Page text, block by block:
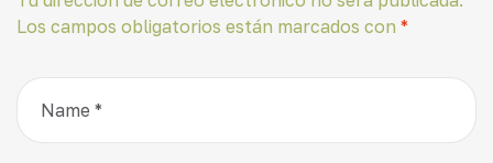
Los campos obligatorios están marcados con *